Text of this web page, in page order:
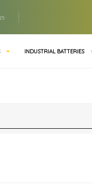
INDUSTRIAL BATTERIES